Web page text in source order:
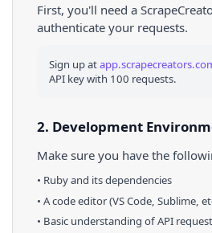
First, you'll need a
authenticate your requests.
Sign up at
API key with 100 requests.
2. Development
Make sure you have the
• Rubyand its dependencies
• A code editor (VS Code, Sublime,
• Basic understanding of API